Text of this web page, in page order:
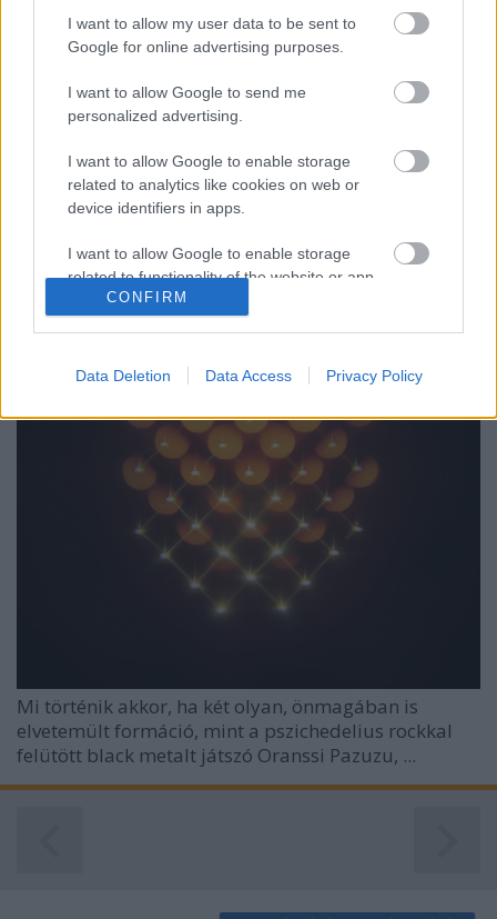
I want to allow my user data to be sent to
Google for online advertising purposes.
I want to allow Google to send me
personalized advertising.
I want to allow Google to enable storage
related to analytics like cookies on web or
device identifiers in apps.
I want to allow Google to enable storage
related to functionality of the website or app.
I want to allow Google to enable storage
related to security, including authentication
functionality and fraud prevention, and other
user protection.
CONFIRM
Data Deletion Data Access Privacy Policy
Sámánisztikus űrutazás -
Meghallgattuk a Waste of Space
Orchestra Syntheosis című debütáló
albumát
Kovács.Attila•2019. május 28.
Mi történik akkor, ha két olyan, önmagában is
elvetemült formáció, mint a pszichedelius rockkal
felütött black metalt játszó Oranssi Pazuzu, ...